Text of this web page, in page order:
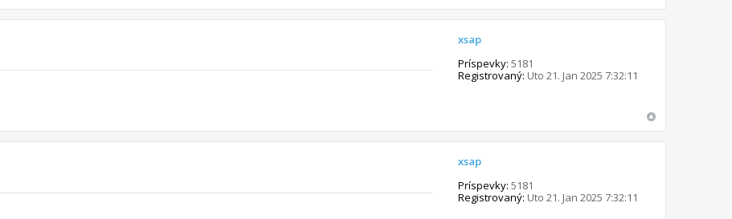
xsap
Príspevky: 5181
Registrovaný: Uto 21. Jan 2025 7:32:11
xsap
Príspevky: 5181
Registrovaný: Uto 21. Jan 2025 7:32:11